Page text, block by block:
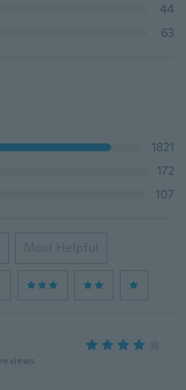
44
63
1821
172
107
Most Helpful
reviews